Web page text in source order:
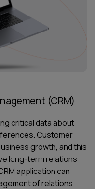
(CRM)
critical data about
Customer
growth, and this
long-term relations
application can
of relations